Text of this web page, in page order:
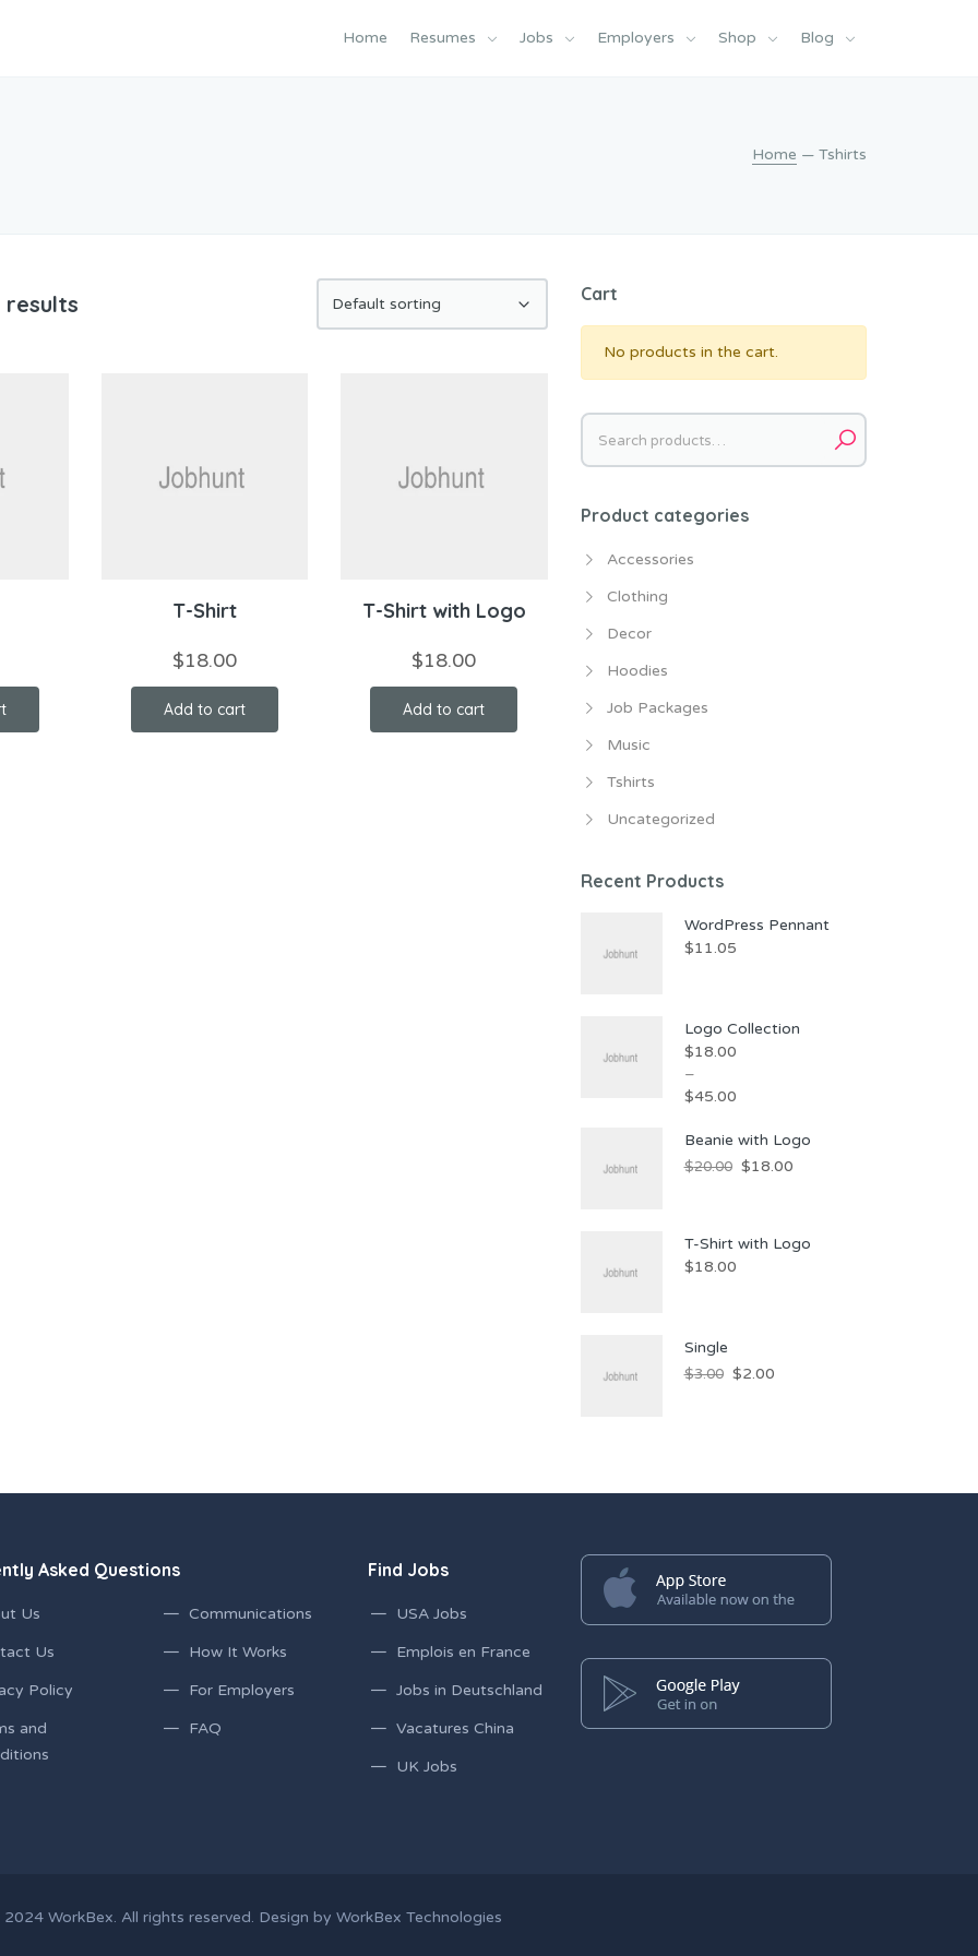
Home Resumes Jobs Employers Shop Blog
Home — Tshirts
results
T-Shirt
$18.00
Add to cart
T-Shirt with Logo
$18.00
Add to cart
Cart
No products in the cart.
Search
for:
Product categories
Accessories
Clothing
Decor
Hoodies
Job Packages
Music
Tshirts
Uncategorized
Recent Products
WordPress Pennant
$11.05
Logo Collection
$18.00
–
$45.00
$18.00
Beanie with Logo
$20.00 Original
$20.00.
$18.00Current
$18.00.
T-Shirt with Logo
$18.00
Single
$3.00 Original
$2.00Current
Asked Questions
Us
Us
Policy
and
Communications
How It Works
For Employers
FAQ
Find Jobs
USA Jobs
Emplois en France
Jobs in Deutschland
Vacatures China
UK Jobs
2024 WorkBex. All rights reserved. Design by WorkBex Technologies